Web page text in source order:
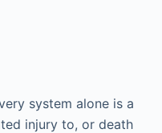
system alone is a
injury to, or death